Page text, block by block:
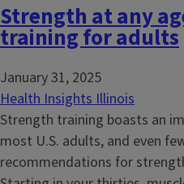
Strength at any
training for adults
January 31, 2025
Health Insights Illinois
Strength training boasts an
most U.S. adults, and even
recommendations for